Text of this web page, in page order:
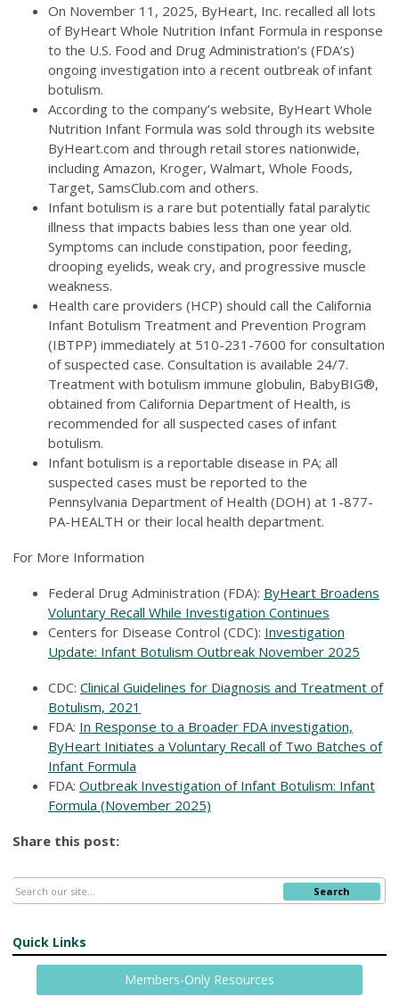
On November 11, 2025, ByHeart, Inc. recalled all lots
of ByHeart Whole Nutrition Infant Formula in response
to the U.S. Food and Drug Administration’s (FDA’s)
ongoing investigation into a recent outbreak of infant
botulism.
According to the company’s website, ByHeart Whole
Nutrition Infant Formula was sold through its website
ByHeart.com and through retail stores nationwide,
including Amazon, Kroger, Walmart, Whole Foods,
Target, SamsClub.com and others.
Infant botulism is a rare but potentially fatal paralytic
illness that impacts babies less than one year old.
Symptoms can include constipation, poor feeding,
drooping eyelids, weak cry, and progressive muscle
weakness.
Health care providers (HCP) should call the California
Infant Botulism Treatment and Prevention Program
(IBTPP) immediately at 510-231-7600 for consultation
of suspected case. Consultation is available 24/7.
Treatment with botulism immune globulin, BabyBIG®,
obtained from California Department of Health, is
recommended for all suspected cases of infant
botulism.
Infant botulism is a reportable disease in PA; all
suspected cases must be reported to the
Pennsylvania Department of Health (DOH) at 1-877-
PA-HEALTH or their local health department.
For More Information
Federal Drug Administration (FDA): ByHeart Broadens
Voluntary Recall While Investigation Continues
Centers for Disease Control (CDC): Investigation
Update: Infant Botulism Outbreak November 2025
CDC: Clinical Guidelines for Diagnosis and Treatment of
Botulism, 2021
FDA: In Response to a Broader FDA investigation,
ByHeart Initiates a Voluntary Recall of Two Batches of
Infant Formula
FDA: Outbreak Investigation of Infant Botulism: Infant
Formula (November 2025)
Share this post:
Search
Quick Links
Members-Only Resources